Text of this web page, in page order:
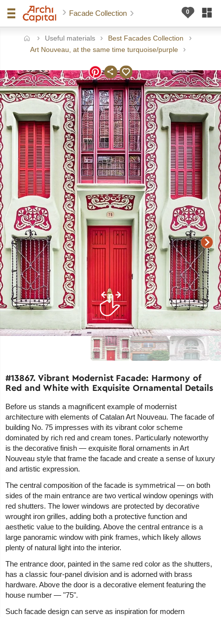
Facade Collection
Useful materials
Best Facades Collection
Art Nouveau, at the same time turquoise/purple
#13867. Vibrant Modernist Facade: Harmony of
Red and White with Exquisite Ornamental Details
Before us stands a magnificent example of modernist
architecture with elements of Catalan Art Nouveau. The facade of
building No. 75 impresses with its vibrant color scheme
dominated by rich red and cream tones. Particularly noteworthy
is the decorative finish — exquisite floral ornaments in Art
Nouveau style that frame the facade and create a sense of luxury
and artistic expression.
The central composition of the facade is symmetrical — on both
sides of the main entrance are two vertical window openings with
red shutters. The lower windows are protected by decorative
wrought iron grilles, adding both a protective function and
aesthetic value to the building. Above the central entrance is a
large panoramic window with pink frames, which likely allows
plenty of natural light into the interior.
The entrance door, painted in the same red color as the shutters,
has a classic four-panel division and is adorned with brass
hardware. Above the door is a decorative element featuring the
house number — "75".
Such facade design can serve as inspiration for modern